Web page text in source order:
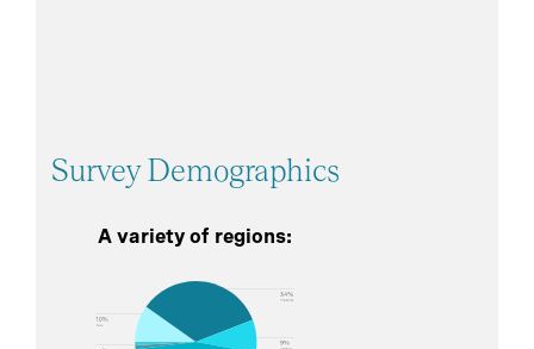
Survey Demographics
A variety of regions: